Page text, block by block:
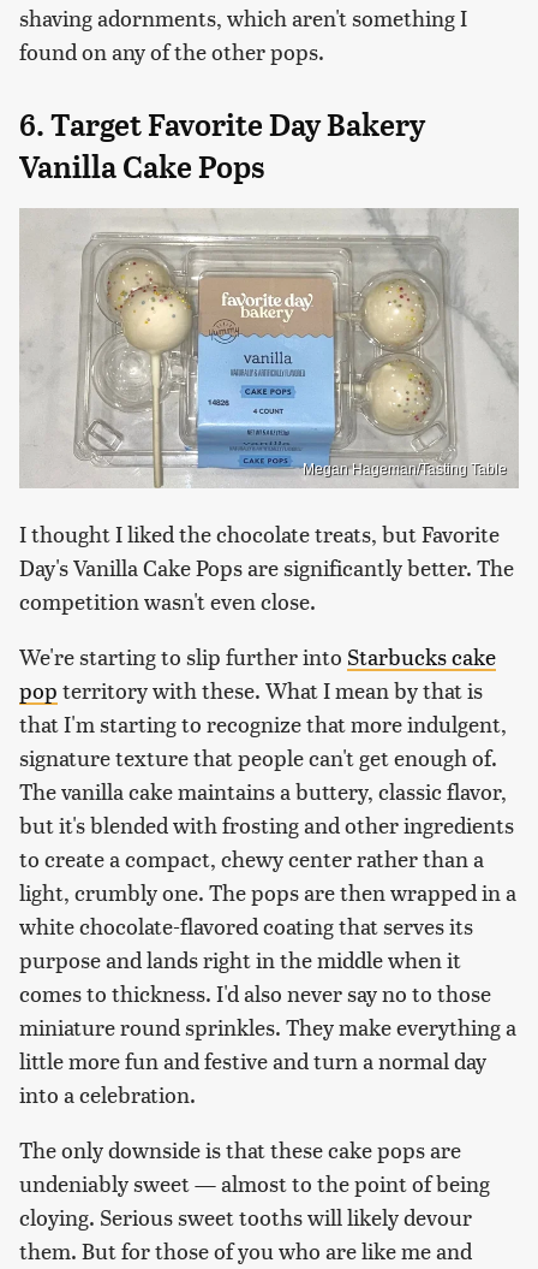
shaving adornments, which aren't something I
found on any of the other pops.
6. Target Favorite Day Bakery
Vanilla Cake Pops
Megan Hageman/Tasting Table
I thought I liked the chocolate treats, but Favorite
Day's Vanilla Cake Pops are significantly better. The
competition wasn't even close.
We're starting to slip further into Starbucks cake
pop territory with these. What I mean by that is
that I'm starting to recognize that more indulgent,
signature texture that people can't get enough of.
The vanilla cake maintains a buttery, classic flavor,
but it's blended with frosting and other ingredients
to create a compact, chewy center rather than a
light, crumbly one. The pops are then wrapped in a
white chocolate-flavored coating that serves its
purpose and lands right in the middle when it
comes to thickness. I'd also never say no to those
miniature round sprinkles. They make everything a
little more fun and festive and turn a normal day
into a celebration.
The only downside is that these cake pops are
undeniably sweet — almost to the point of being
cloying. Serious sweet tooths will likely devour
them. But for those of you who are like me and